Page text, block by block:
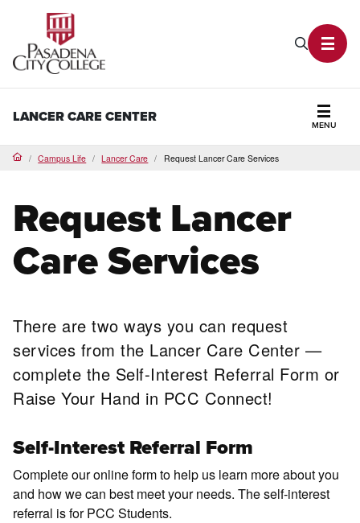
Search
LANCER CARE CENTER
MENU
HomeCampus Life Lancer Care Request Lancer Care Services
Request Lancer
Care Services
There are two ways you can request
services from the Lancer Care Center —
complete the Self-Interest Referral Form or
Raise Your Hand in PCC Connect!
Self-Interest Referral Form
Complete our online form to help us learn more about you
and how we can best meet your needs. The self-interest
referral is for PCC Students.